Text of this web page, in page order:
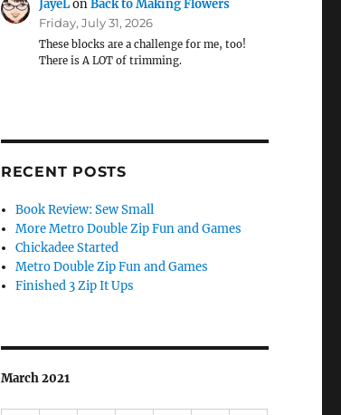
JayeLonBack to Making Flowers
Friday, July 31, 2026
These blocks are a challenge for me, too!
There is A LOT of trimming.
RECENT POSTS
Book Review: Sew Small
More Metro Double Zip Fun and Games
Chickadee Started
Metro Double Zip Fun and Games
Finished 3 Zip It Ups
March 2021